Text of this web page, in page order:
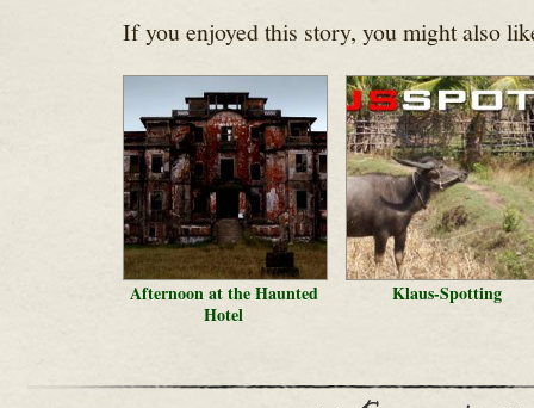
If you enjoyed this story, you might also
Afternoon at the Haunted
Hotel
Klaus-Spotting